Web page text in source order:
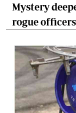
Mystery
rogue